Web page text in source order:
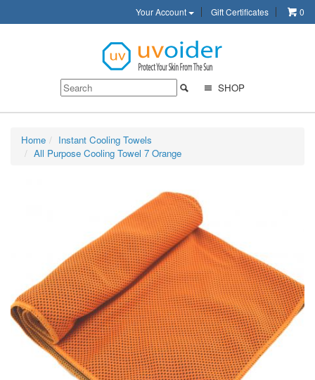
Your Account Gift Certificates 0
SHOP
Home
Instant Cooling Towels
All Purpose Cooling Towel 7 Orange